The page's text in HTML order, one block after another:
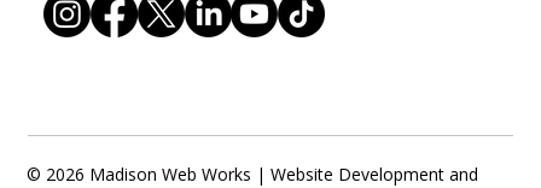
© 2026 Madison Web Works | Website Development and